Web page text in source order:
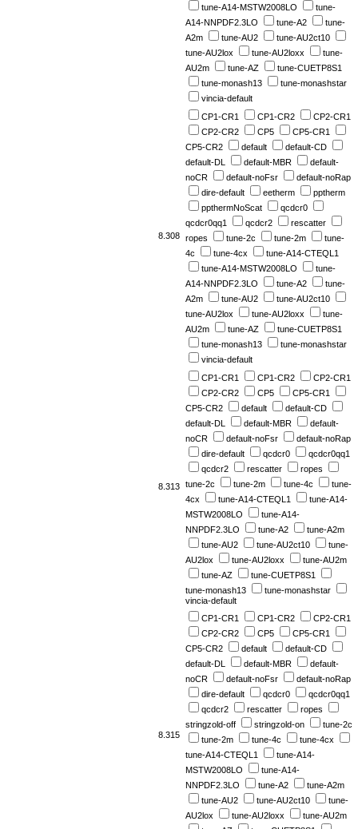
tune-A14-MSTW2008LO
tune-
A14-NNPDF2.3LO
tune-A2
tune-
A2m
tune-AU2
tune-AU2ct10
tune-AU2lox
tune-AU2loxx
tune-
AU2m
tune-AZ
tune-CUETP8S1
tune-monash13
tune-monashstar
vincia-default
8.308
CP1-CR1 CP1-CR2
CP2-CR1
CP2-CR2
CP5
CP5-CR1
CP5-CR2
default
default-CD
default-DL
default-MBR
default-
noCR
default-noFsr
default-noRap
dire-default
eetherm
pptherm
ppthermNoScat
qcdcr0
qcdcr0qq1
qcdcr2
rescatter
ropes
tune-2c tune-2m
tune-
4c
tune-4cx
tune-A14-CTEQL1
tune-A14-MSTW2008LO
tune-
A14-NNPDF2.3LO
tune-A2
tune-
A2m
tune-AU2
tune-AU2ct10
tune-AU2lox
tune-AU2loxx
tune-
AU2m
tune-AZ
tune-CUETP8S1
tune-monash13
tune-monashstar
vincia-default
8.313
CP1-CR1 CP1-CR2
CP2-CR1
CP2-CR2
CP5
CP5-CR1
CP5-CR2
default
default-CD
default-DL
default-MBR
default-
noCR
default-noFsr
default-noRap
dire-default
qcdcr0
qcdcr0qq1
qcdcr2
rescatter
ropes
tune-2c
tune-2m tune-4c
tune-
4cx
tune-A14-CTEQL1
tune-A14-
MSTW2008LO
tune-A14-
NNPDF2.3LO
tune-A2
tune-A2m
tune-AU2
tune-AU2ct10
tune-
AU2lox
tune-AU2loxx
tune-AU2m
tune-AZ
tune-CUETP8S1
tune-monash13
tune-monashstar
vincia-default
8.315
CP1-CR1 CP1-CR2
CP2-CR1
CP2-CR2
CP5
CP5-CR1
CP5-CR2
default
default-CD
default-DL
default-MBR
default-
noCR
default-noFsr
default-noRap
dire-default
qcdcr0
qcdcr0qq1
qcdcr2
rescatter
ropes
stringzold-off
stringzold-on
tune-2c
tune-2m
tune-4c
tune-4cx
tune-A14-CTEQL1
tune-A14-
MSTW2008LO
tune-A14-
NNPDF2.3LO
tune-A2
tune-A2m
tune-AU2
tune-AU2ct10
tune-
AU2lox
tune-AU2loxx
tune-AU2m